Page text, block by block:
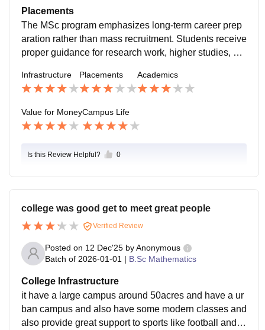
on conceptual clarity rather than rote learning, which
enhances overall academic quality.
Placements
The MSc program emphasizes long-term career prep
aration rather than mass recruitment. Students receive
proper guidance for research work, higher studies, an
entoring sessions, and academic support help student
s plan their professional journey effectively.
Infrastructure Placements Academics
Value for MoneyCampus Life
Is this Review Helpful? 0
college was good get to meet great people
Verified Review
Posted on 12 Dec'25 byAnonymous
Batch of 2026-01-01 | B.Sc Mathematics
College Infrastructure
it have a large campus around 50acres and have a ur
ban campus and also have some modern classes and
also provide great support to sports like football and r